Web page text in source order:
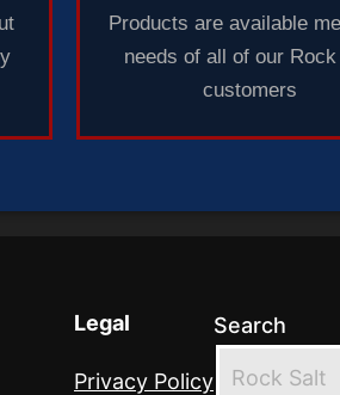
Products are available
needs of all of our
customers
Legal
Privacy Policy
Search